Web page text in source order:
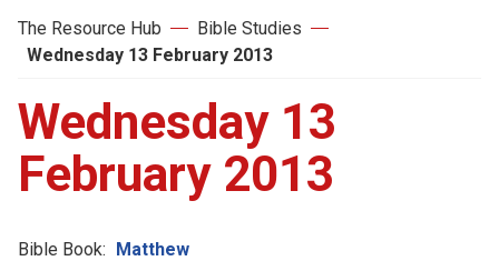
The Resource Hub
Bible Studies
Wednesday 13 February 2013
Wednesday 13
February 2013
Bible Book: Matthew